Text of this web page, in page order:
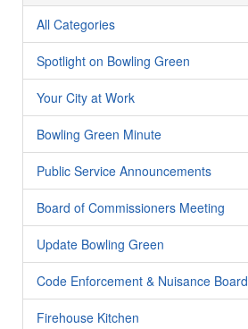
All Categories
Spotlight on Bowling Green
Your City at Work
Bowling Green Minute
Public Service Announcements
Board of Commissioners Meeting
Update Bowling Green
Code Enforcement & Nuisance Board
Firehouse Kitchen